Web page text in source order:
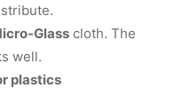
Glass cloth. The
well.
plastics